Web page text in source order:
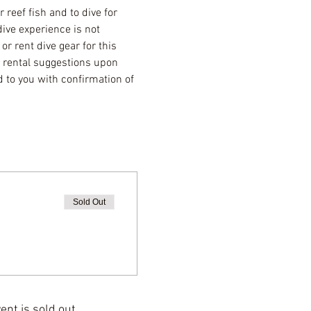
reef fish and to dive for
experience is not
rent dive gear for this
suggestions upon
to you with confirmation of
Sold Out